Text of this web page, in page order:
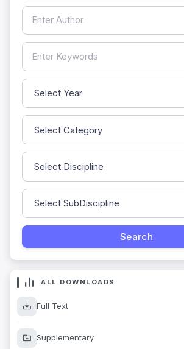
ALL DOWNLOADS
Full Text
Supplementary